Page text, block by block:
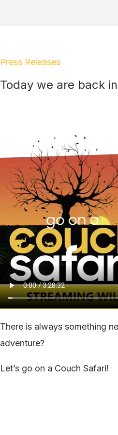
Press Releases
Today we are back
There is always something
adventure?
Let’s go on a Couch Safari!